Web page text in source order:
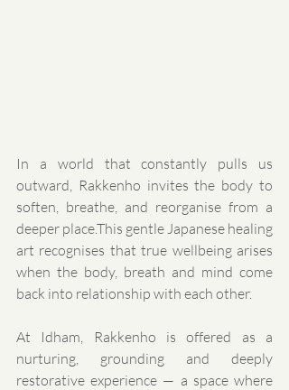
In a world that constantly pulls us
outward, Rakkenho invites the body to
soften, breathe, and reorganise from a
deeper place.This gentle Japanese healing
art recognises that true wellbeing arises
when the body, breath and mind come
back into relationship with each other.
At Idham, Rakkenho is offered as a
nurturing, grounding and deeply
restorative experience — a space where